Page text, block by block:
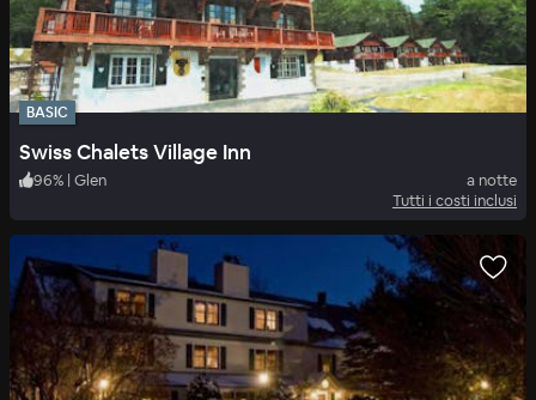
BASIC
Swiss Chalets Village Inn
96% | Glen
a notte
Tutti i costi inclusi